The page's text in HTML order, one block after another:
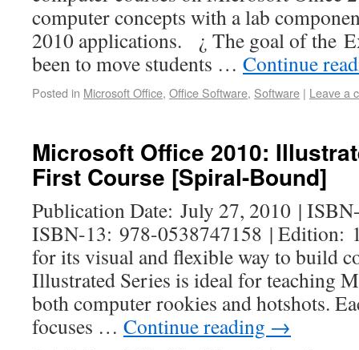
computer concepts with a lab
2010 applications. ¿ The goal of the
been to move students … Continue
Posted in Microsoft Office, Office Software, Software | Leave a
Microsoft Office 2010:
First Course [Spiral-Bound]
Publication Date: July 27, 2010 |
ISBN-13: 978-0538747158 | Edition:
for its visual and flexible way to build
Illustrated Series is ideal for teaching
both computer rookies and hotshots.
focuses … Continue reading →